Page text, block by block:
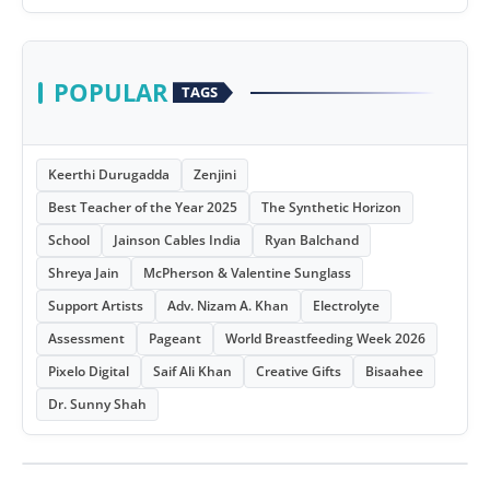
POPULAR TAGS
Keerthi Durugadda
Zenjini
Best Teacher of the Year 2025
The Synthetic Horizon
School
Jainson Cables India
Ryan Balchand
Shreya Jain
McPherson & Valentine Sunglass
Support Artists
Adv. Nizam A. Khan
Electrolyte
Assessment
Pageant
World Breastfeeding Week 2026
Pixelo Digital
Saif Ali Khan Creative Gifts
Bisaahee
Dr. Sunny Shah